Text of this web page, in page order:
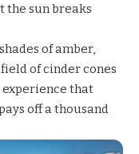
the sun breaks
of amber,
of cinder cones
that
off a thousand